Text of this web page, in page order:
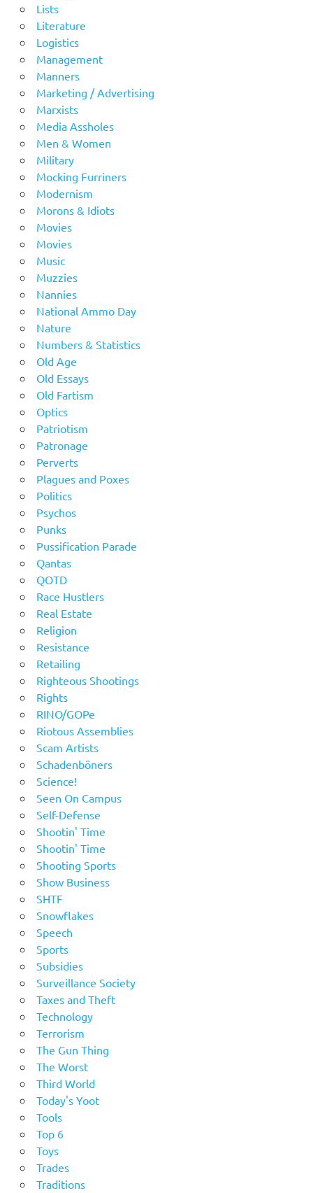
Lists
Literature
Logistics
Management
Manners
Marketing / Advertising
Marxists
Media Assholes
Men & Women
Military
Mocking Furriners
Modernism
Morons & Idiots
Movies
Movies
Music
Muzzies
Nannies
National Ammo Day
Nature
Numbers & Statistics
Old Age
Old Essays
Old Fartism
Optics
Patriotism
Patronage
Perverts
Plagues and Poxes
Politics
Psychos
Punks
Pussification Parade
Qantas
QOTD
Race Hustlers
Real Estate
Religion
Resistance
Retailing
Righteous Shootings
Rights
RINO/GOPe
Riotous Assemblies
Scam Artists
Schadenböners
Science!
Seen On Campus
Self-Defense
Shootin' Time
Shootin' Time
Shooting Sports
Show Business
SHTF
Snowflakes
Speech
Sports
Subsidies
Surveillance Society
Taxes and Theft
Technology
Terrorism
The Gun Thing
The Worst
Third World
Today's Yoot
Tools
Top 6
Toys
Trades
Traditions